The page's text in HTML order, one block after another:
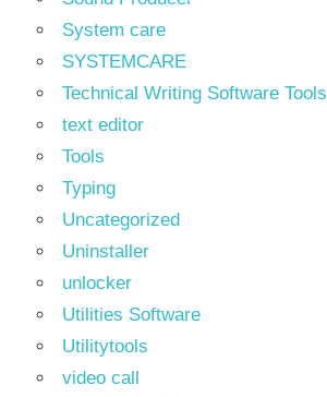
System care
SYSTEMCARE
Technical Writing Software Tools
text editor
Tools
Typing
Uncategorized
Uninstaller
unlocker
Utilities Software
Utilitytools
video call